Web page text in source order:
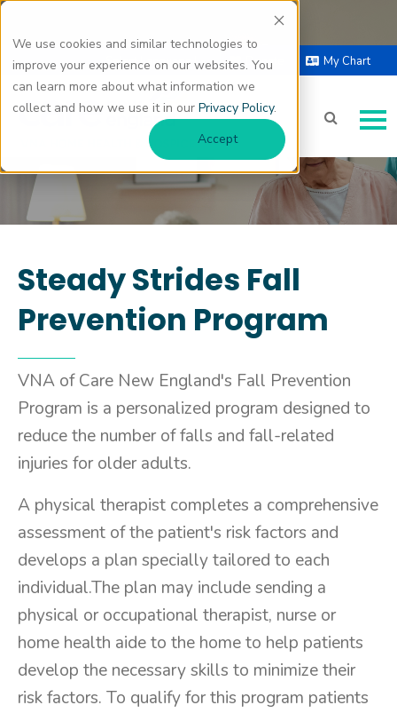
We use cookies and similar technologies to
improve your experience on our websites. You
can learn more about what information we
collect and how we use it in our Privacy Policy.
Accept
Select Language |▼ Donate My Chart
Fall Prevention
Steady Strides Fall
Prevention Program
VNA of Care New England's Fall Prevention
Program is a personalized program designed to
reduce the number of falls and fall-related
injuries for older adults.
A physical therapist completes a comprehensive
assessment of the patient's risk factors and
develops a plan specially tailored to each
individual.The plan may include sending a
physical or occupational therapist, nurse or
home health aide to the home to help patients
develop the necessary skills to minimize their
risk factors. To qualify for this program patients